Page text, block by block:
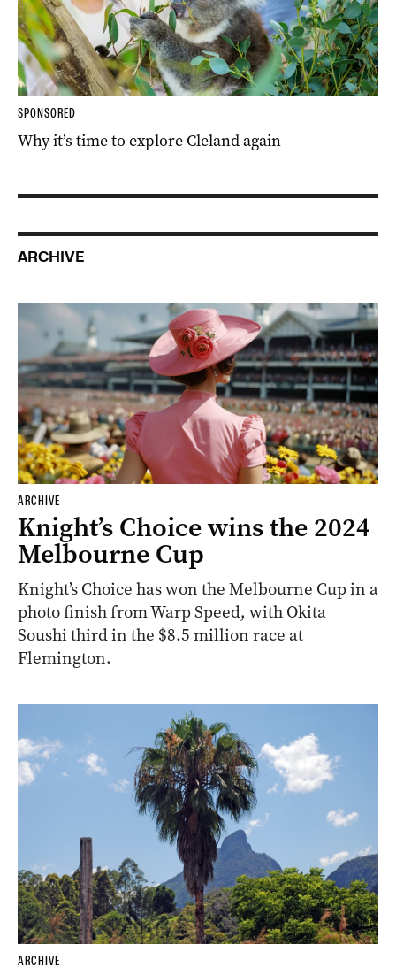
SPONSORED
Why it’s time to explore Cleland again
ARCHIVE
ARCHIVE
Knight’s Choice wins the 2024
Melbourne Cup
Knight’s Choice has won the Melbourne Cup in a
photo finish from Warp Speed, with Okita
Soushi third in the $8.5 million race at
Flemington.
ARCHIVE